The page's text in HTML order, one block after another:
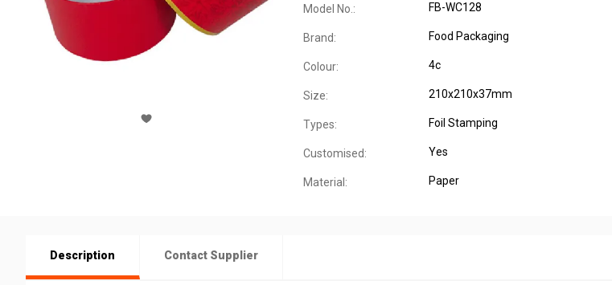
Model No.: FB-WC128
Brand: Food Packaging
Colour: 4c
Size: 210x210x37mm
Types: Foil Stamping
Customised: Yes
Material: Paper
Description Contact Supplier